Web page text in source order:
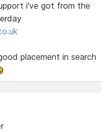
i've got from the
placement in search